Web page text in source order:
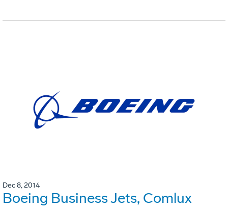
Dec 8, 2014
Boeing Business Jets, Comlux